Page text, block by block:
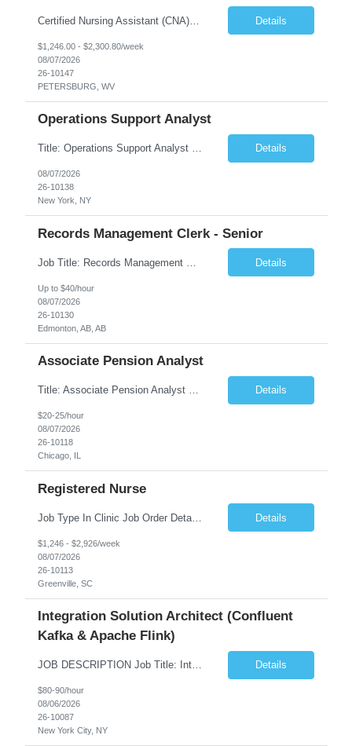
Certified Nursing Assistant (CNA) – LTC/Skilled Nursing Shift: 3:00 PM–11:00 PM & 11:00 PM–7:00 AM Schedule: Must be flexible to work either shift; greater need for night shift Additional Shifts: Some 12-hour shifts (7:00 PM–7:00 AM) may be available Facility Type: Long-Term Care (LTC) & Skilled Nursing Facility Assisted Living: 8-bed Assisted Living u... Details
$1,246.00 - $2,300.80/week
08/07/2026
26-10147
PETERSBURG, WV
Operations Support Analyst
Title: Operations Support Analyst Location: 2 Broadway (This position requires full-time, in-office work. Remote work is not available.) Duration: 12 months JOB SUMMARY: The Talent Acquisition Specialist supports full-cycle recruitment for positions across multiple MTA agencies. This role partners with hiring managers and HR stakeholders to develop effective sourcing strategies, manage ... Details
08/07/2026
26-10138
New York, NY
Records Management Clerk - Senior
Details
Up to $40/hour
08/07/2026
26-10130
Edmonton, AB, AB
Associate Pension Analyst
Title: Associate Pension Analyst Location: Chicago, IL Duration: 18 months Job Description: General Description: Under direct supervision of the Manager, Pension Benefits, the Associate Pension Analyst is responsible for preparing basic benefit calculations and updating the member files when a death is reported. The Associate Pension Analyst is responsible for processing ... Details
$20-25/hour
08/07/2026
26-10118
Chicago, IL
Registered Nurse
Job Type In Clinic Job Order Details Click to Hide Content.. Location Specific Requirements Occupational health clinic. They handle mainly Worker's Comp injuries and surveillance exams like audiometry and respiratory fit. Job Responsibilities health coaching, flu clinics and biometric screenings knowledge and experience in primary care and preventative se... Details
$1,246 - $2,926/week
08/07/2026
26-10113
Greenville, SC
Integration Solution Architect (Confluent
Kafka & Apache Flink)
JOB DESCRIPTION Job Title: Integration Solution Architect (Confluent Kafka & Apache Flink) Location: New York City, NY / New Jersey Position Type: Remote (Candidate will be required to travel occasionally to the customer's headquarters in New York for workshops and review meetings.) Duration: 9 Months Number of Positions: 1 Job Summary: We are looking for a strong res... Details
$80-90/hour
08/06/2026
26-10087
New York City, NY